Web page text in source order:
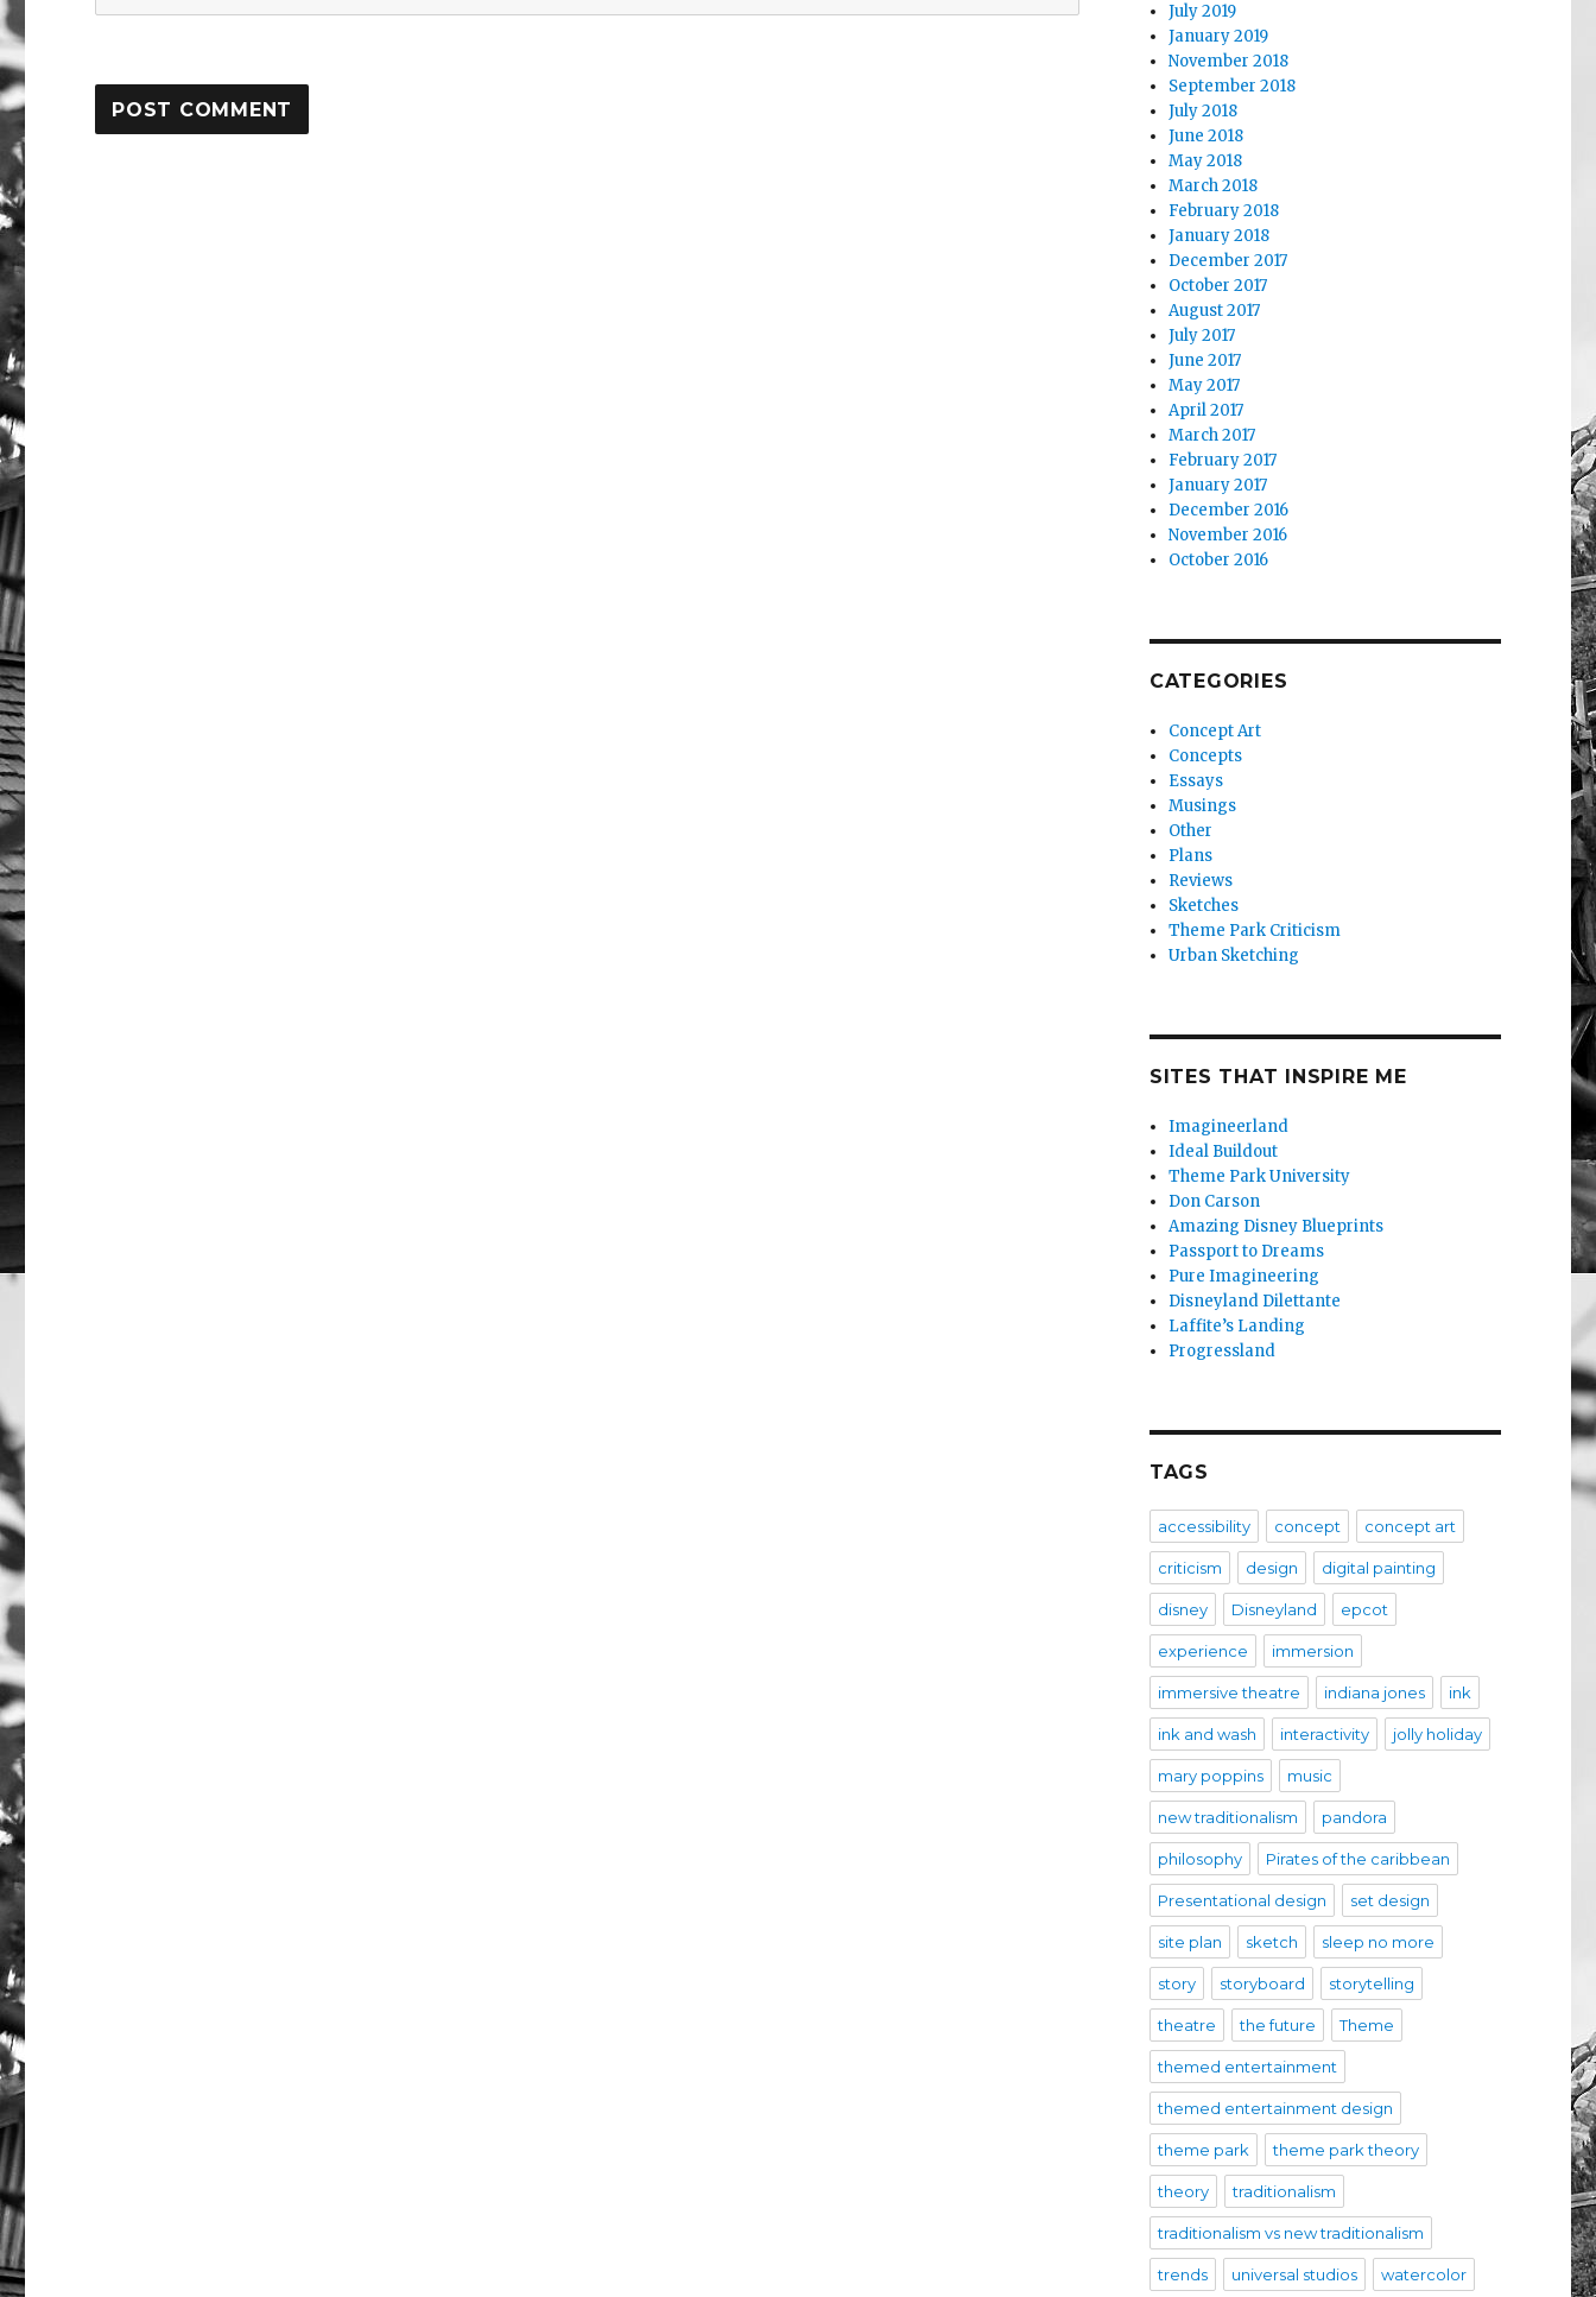
July 2019
January 2019
November 2018
September 2018
July 2018
June 2018
May 2018
March 2018
February 2018
January 2018
December 2017
October 2017
August 2017
July 2017
June 2017
May 2017
April 2017
March 2017
February 2017
January 2017
December 2016
November 2016
October 2016
CATEGORIES
Concept Art
Concepts
Essays
Musings
Other
Plans
Reviews
Sketches
Theme Park Criticism
Urban Sketching
SITES THAT INSPIRE ME
Imagineerland
Ideal Buildout
Theme Park University
Don Carson
Amazing Disney Blueprints
Passport to Dreams
Pure Imagineering
Disneyland Dilettante
Laffite’s Landing
Progressland
TAGS
accessibility concept concept art
criticism design digital painting
disney Disneyland epcot
experience immersion
immersive theatre indiana jones ink
ink and wash interactivity jolly holiday
mary poppins music
new traditionalism pandora
philosophy Pirates of the caribbean
Presentational design set design
site plan sketch sleep no more
story storyboard storytelling
theatre the future Theme
themed entertainment
themed entertainment design
theme park theme park theory
theory traditionalism
traditionalism vs new traditionalism
trends universal studios watercolor